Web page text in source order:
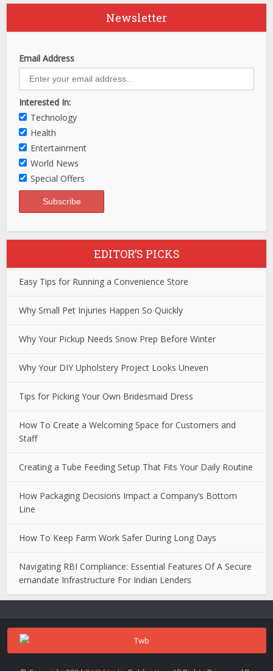
Newsletter
Email Address
Interested In:
Technology
Health
Entertainment
World News
Special Offers
EDITOR’S PICKS
Easy Tips for Running a Convenience Store
Why Small Pet Injuries Happen So Quickly
Why Your Pickup Needs Snow Prep Before Winter
Why Your DIY Upholstery Project Looks Uneven
Tips for Picking Your Own Bridesmaid Dress
How To Create a Welcoming Space for Customers and
Staff
Creating a Tube Feeding Setup That Fits Your Daily Routine
How Packaging Decisions Impact a Company’s Bottom
Line
How To Keep Farm Work Safer During Long Days
Navigating RBI Compliance: Essential Features Of A Secure
emandate Infrastructure For Indian Lenders